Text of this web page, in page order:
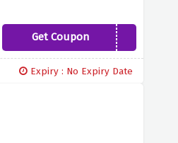
Get Coupon MAI19
Expiry : No Expiry Date